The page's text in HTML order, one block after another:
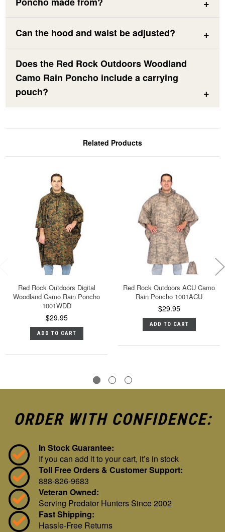
Can the hood and waist be adjusted?
Does the Red Rock Outdoors Woodland
Camo Rain Poncho include a carrying
pouch?
Related Products
Red Rock Outdoors Digital
Woodland Camo Rain Poncho
1001WDD
$29.95
ADD TO CART
Red Rock Outdoors ACU Camo
Rain Poncho 1001ACU
$29.95
ADD TO CART
ORDER WITH CONFIDENCE:
In Stock Guarantee:
If you can add it to your cart, it’s in stock
Toll Free Orders & Customer Support:
888-826-9683
Veteran Owned:
Serving Predator Hunters Since 2002
Fast Shipping:
Hassle-Free Returns